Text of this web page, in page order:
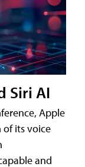
Siri AI
Apple
of its voice
and